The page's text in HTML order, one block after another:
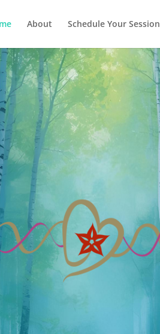
About Schedule Your Session